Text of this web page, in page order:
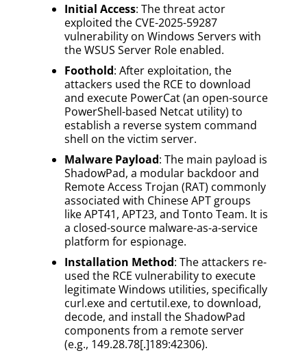
Initial Access: The threat actor
exploited the CVE-2025-59287
vulnerability on Windows Servers with
the WSUS Server Role enabled.
Foothold: After exploitation, the
attackers used the RCE to download
and execute PowerCat (an open-source
PowerShell-based Netcat utility) to
establish a reverse system command
shell on the victim server.
Malware Payload: The main payload is
ShadowPad, a modular backdoor and
Remote Access Trojan (RAT) commonly
associated with Chinese APT groups
like APT41, APT23, and Tonto Team. It is
a closed-source malware-as-a-service
platform for espionage.
Installation Method: The attackers re-
used the RCE vulnerability to execute
legitimate Windows utilities, specifically
curl.exe and certutil.exe, to download,
decode, and install the ShadowPad
components from a remote server
(e.g., 149.28.78[.]189:42306).